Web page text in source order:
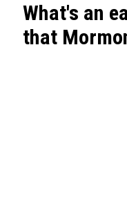
What's an
that